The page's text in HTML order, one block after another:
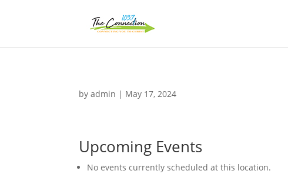
byadmin | May 17, 2024
Upcoming Events
No events currently scheduled at this location.